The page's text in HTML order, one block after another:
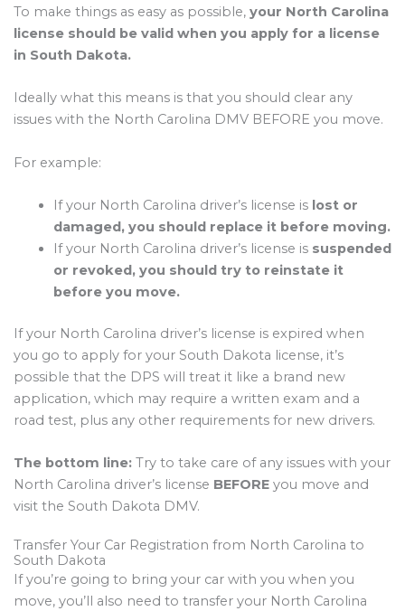
To make things as easy as possible, your North Carolina
license should be valid when you apply for a license
in South Dakota.
Ideally what this means is that you should clear any
issues with the North Carolina DMV BEFORE you move.
For example:
If your North Carolina driver’s license is lost or
damaged, you should replace it before moving.
If your North Carolina driver’s license is suspended
or revoked, you should try to reinstate it
before you move.
If your North Carolina driver’s license is expired when
you go to apply for your South Dakota license, it’s
possible that the DPS will treat it like a brand new
application, which may require a written exam and a
road test, plus any other requirements for new drivers.
The bottom line: Try to take care of any issues with your
North Carolina driver’s license BEFORE you move and
visit the South Dakota DMV.
Transfer Your Car Registration from North Carolina to
South Dakota
If you’re going to bring your car with you when you
move, you’ll also need to transfer your North Carolina